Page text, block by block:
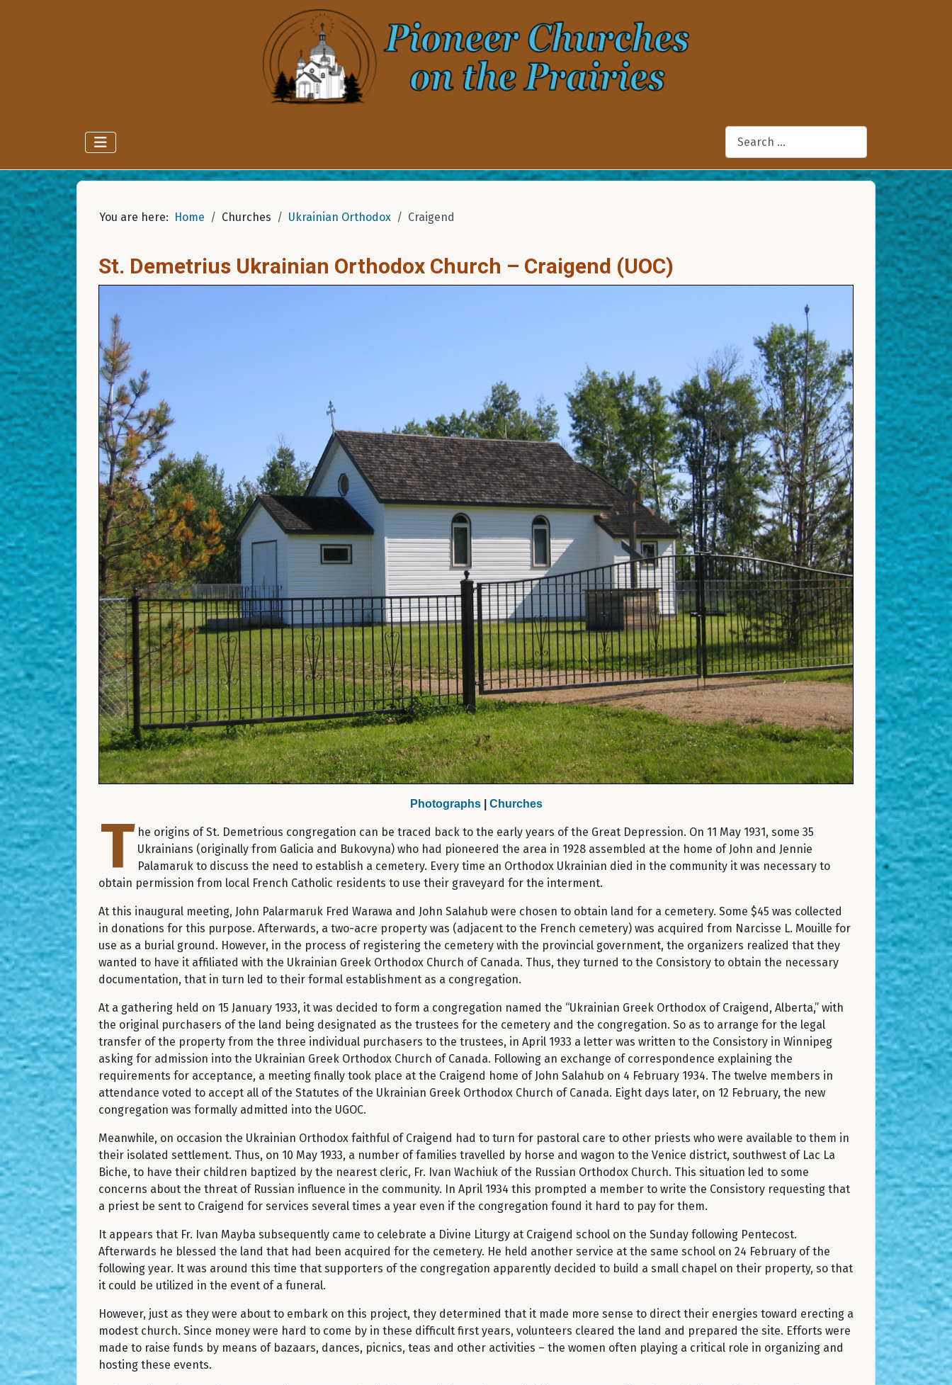
Search
You are here: Home Churches Ukrainian Orthodox Craigend
St. Demetrius Ukrainian Orthodox Church – Craigend (UOC)
Photographs| Churches
T he origins of St. Demetrious congregation can be traced back to the early years of the Great Depression. On 11 May 1931, some 35
Ukrainians (originally from Galicia and Bukovyna) who had pioneered the area in 1928 assembled at the home of John and Jennie
Palamaruk to discuss the need to establish a cemetery. Every time an Orthodox Ukrainian died in the community it was necessary to
obtain permission from local French Catholic residents to use their graveyard for the interment.
At this inaugural meeting, John Palarmaruk Fred Warawa and John Salahub were chosen to obtain land for a cemetery. Some $45 was collected
in donations for this purpose. Afterwards, a two-acre property was (adjacent to the French cemetery) was acquired from Narcisse L. Mouille for
use as a burial ground. However, in the process of registering the cemetery with the provincial government, the organizers realized that they
wanted to have it affiliated with the Ukrainian Greek Orthodox Church of Canada. Thus, they turned to the Consistory to obtain the necessary
documentation, that in turn led to their formal establishment as a congregation.
At a gathering held on 15 January 1933, it was decided to form a congregation named the “Ukrainian Greek Orthodox of Craigend, Alberta,” with
the original purchasers of the land being designated as the trustees for the cemetery and the congregation. So as to arrange for the legal
transfer of the property from the three individual purchasers to the trustees, in April 1933 a letter was written to the Consistory in Winnipeg
asking for admission into the Ukrainian Greek Orthodox Church of Canada. Following an exchange of correspondence explaining the
requirements for acceptance, a meeting finally took place at the Craigend home of John Salahub on 4 February 1934. The twelve members in
attendance voted to accept all of the Statutes of the Ukrainian Greek Orthodox Church of Canada. Eight days later, on 12 February, the new
congregation was formally admitted into the UGOC.
Meanwhile, on occasion the Ukrainian Orthodox faithful of Craigend had to turn for pastoral care to other priests who were available to them in
their isolated settlement. Thus, on 10 May 1933, a number of families travelled by horse and wagon to the Venice district, southwest of Lac La
Biche, to have their children baptized by the nearest cleric, Fr. Ivan Wachiuk of the Russian Orthodox Church. This situation led to some
concerns about the threat of Russian influence in the community. In April 1934 this prompted a member to write the Consistory requesting that
a priest be sent to Craigend for services several times a year even if the congregation found it hard to pay for them.
It appears that Fr. Ivan Mayba subsequently came to celebrate a Divine Liturgy at Craigend school on the Sunday following Pentecost.
Afterwards he blessed the land that had been acquired for the cemetery. He held another service at the same school on 24 February of the
following year. It was around this time that supporters of the congregation apparently decided to build a small chapel on their property, so that
it could be utilized in the event of a funeral.
However, just as they were about to embark on this project, they determined that it made more sense to direct their energies toward erecting a
modest church. Since money were hard to come by in these difficult first years, volunteers cleared the land and prepared the site. Efforts were
made to raise funds by means of bazaars, dances, picnics, teas and other activities – the women often playing a critical role in organizing and
hosting these events.